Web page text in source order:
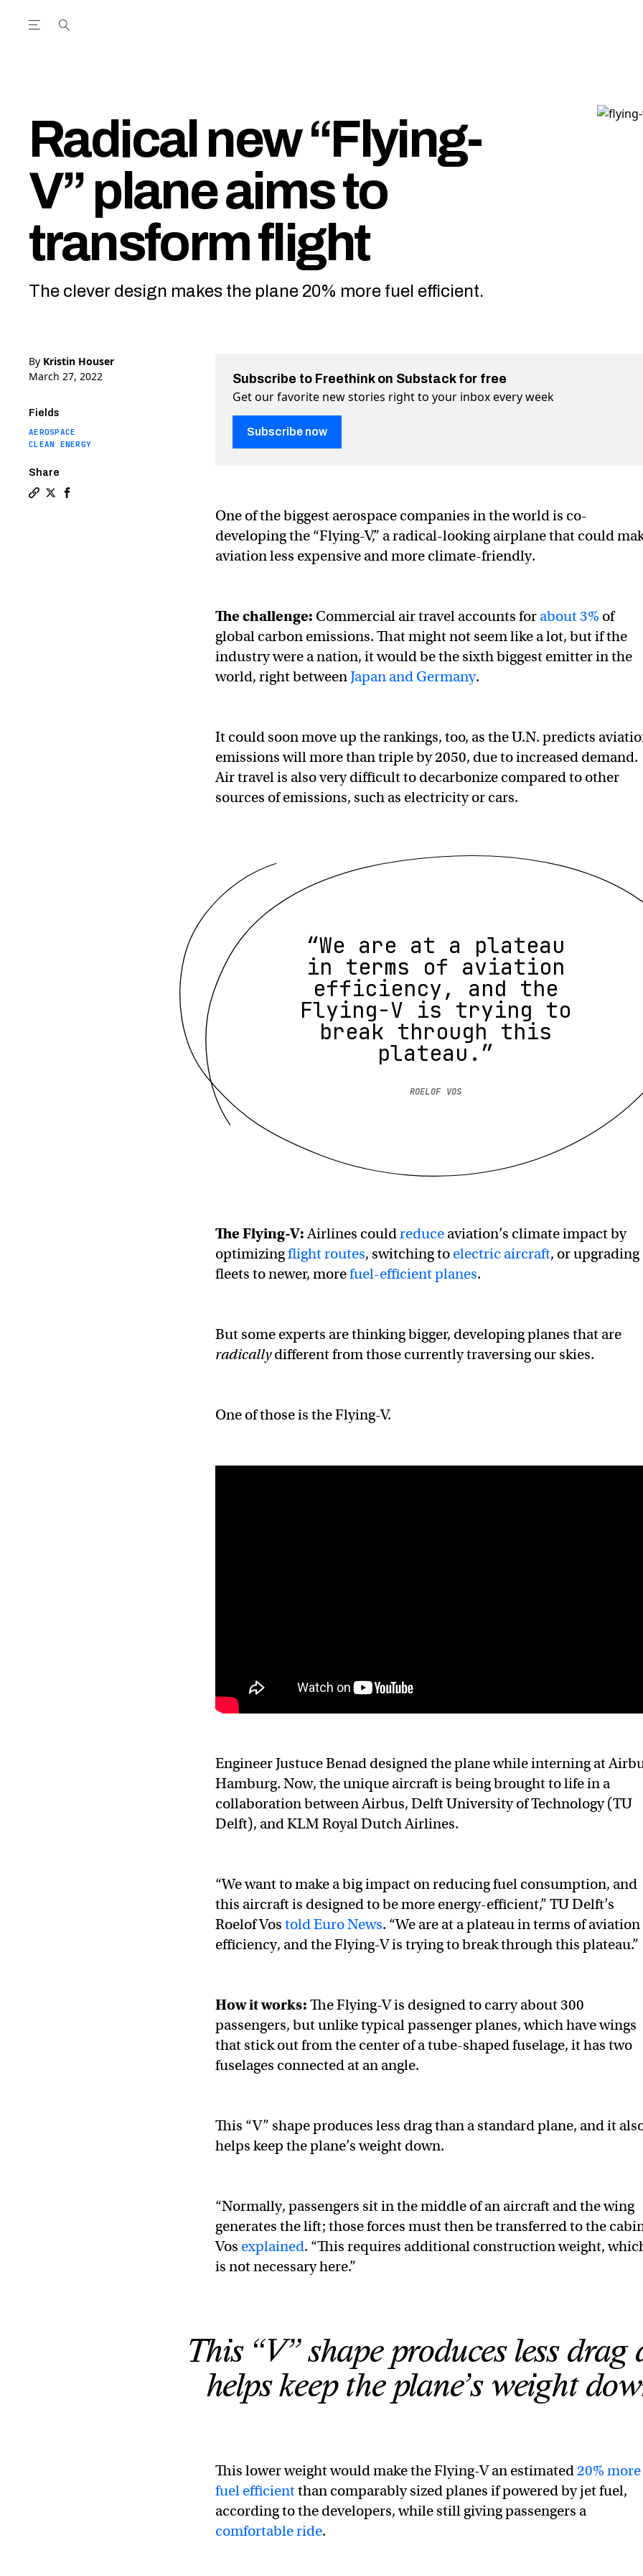
Open the Main Navigation Menu
Radical new “Flying-
V” plane aims to
transform flight
The clever design makes the plane 20% more fuel efficient.
By Kristin Houser
March 27, 2022
Fields
AEROSPACE
CLEAN ENERGY
Share
Subscribe to Freethink on Substack for free
Get our favorite new stories right to your inbox every week
Subscribe now
One of the biggest aerospace companies in the world is co-
developing the “Flying-V,” a radical-looking airplane that could
aviation less expensive and more climate-friendly.
The challenge: Commercial air travel accounts for about 3% of
global carbon emissions. That might not seem like a lot, but if the
industry were a nation, it would be the sixth biggest emitter in the
world, right betweenJapan and Germany.
It could soon move up the rankings, too, as the U.N. predicts
emissions will more than triple by 2050, due to increased demand.
Air travel is also very difficult to decarbonize compared to other
sources of emissions, such as electricity or cars.
“We are at a plateau
in terms of aviation
efficiency, and the
Flying-V is trying to
break through this
plateau.”
ROELOF VOS
The Flying-V:Airlines couldreduce aviation’s climate impact by
optimizingflight routes, switching to electric aircraft, or upgrading
fleets to newer, morefuel-efficient planes.
But some experts are thinking bigger, developing planes that are
radicallydifferent from those currently traversing our skies.
One of those is the Flying-V.
Engineer Justuce Benad designed the plane while interning at
Hamburg. Now, the unique aircraft is being brought to life in a
collaboration between Airbus, Delft University of Technology (TU
Delft), and KLM Royal Dutch Airlines.
“We want to make a big impact on reducing fuel consumption, and
this aircraft is designed to be more energy-efficient,” TU Delft’s
Roelof Vos told Euro News. “We are at a plateau in terms of aviation
efficiency, and the Flying-V is trying to break through this plateau.”
How it works: The Flying-V is designed to carry about 300
passengers, but unlike typical passenger planes, which have wings
that stick out from the center of a tube-shaped fuselage, it has two
fuselages connected at an angle.
This “V” shape produces less drag than a standard plane, and it
helps keep the plane’s weight down.
​​“Normally, passengers sit in the middle of an aircraft and the wing
generates the lift; those forces must then be transferred to the
Vos explained. “This requires additional construction weight,
is not necessary here.”
This “V” shape produces less drag
helps keep the plane’s weight
This lower weight would make the Flying-V an estimated20% more
fuel efficientthan comparably sized planes if powered by jet fuel,
according to the developers, while still giving passengers a
comfortable ride.